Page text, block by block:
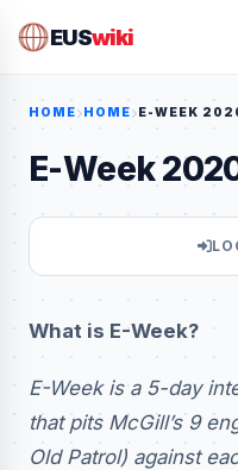
EUSwiki
HOME HOME E-WEEK
E-Week
What is E-Week?
E-Week is a 5-day
that pits McGill’s 9
Old Patrol) against